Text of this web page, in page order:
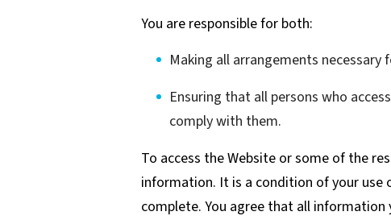
You are responsible for both:
Making all arrangements
Ensuring that all persons who
comply with them.
To access the Website or some of the
information. It is a condition of your use
complete. You agree that all